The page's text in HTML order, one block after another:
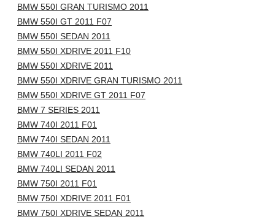
BMW 550I GRAN TURISMO 2011
BMW 550I GT 2011 F07
BMW 550I SEDAN 2011
BMW 550I XDRIVE 2011 F10
BMW 550I XDRIVE 2011
BMW 550I XDRIVE GRAN TURISMO 2011
BMW 550I XDRIVE GT 2011 F07
BMW 7 SERIES 2011
BMW 740I 2011 F01
BMW 740I SEDAN 2011
BMW 740LI 2011 F02
BMW 740LI SEDAN 2011
BMW 750I 2011 F01
BMW 750I XDRIVE 2011 F01
BMW 750I XDRIVE SEDAN 2011